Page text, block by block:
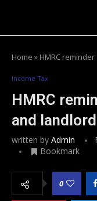
Home » HMRC
Income Tax
HMRC
and
written by Admin
Bookmark
0